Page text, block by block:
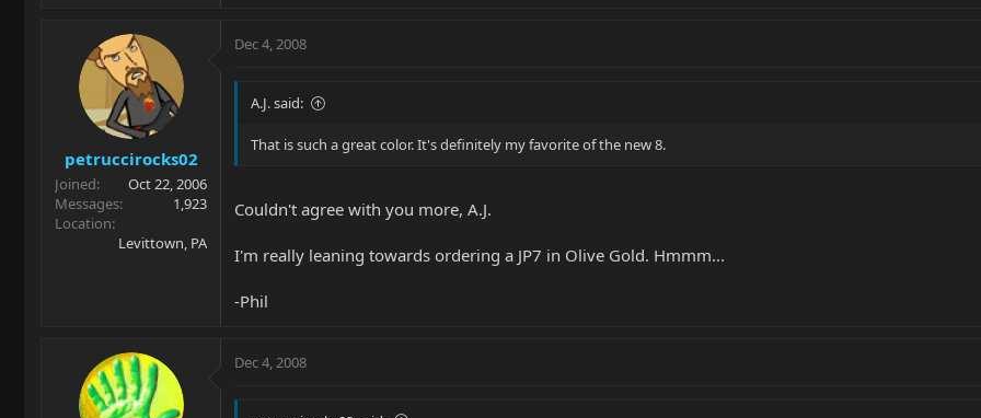
petruccirocks02
Joined
Oct 22, 2006
Messages
1,923
Location
Levittown, PA
Dec 4, 2008
A.J. said:
That is such a great color. It's definitely my favorite of the new 8.
Couldn't agree with you more, A.J.
I'm really leaning towards ordering a JP7 in Olive Gold. Hmmm...
-Phil
Dec 4, 2008